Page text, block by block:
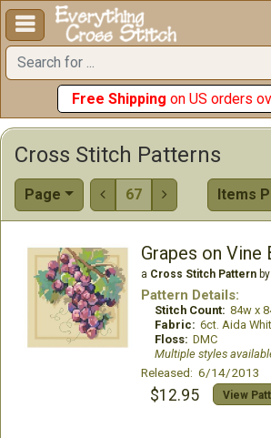

Free Shipping on US orders
Cross Stitch Patterns
Page  67  Items
Grapes on Vine
a Cross Stitch Patternby
Pattern Details:
Stitch Count: 84w x
Fabric: 6ct. Aida
Floss: DMC
Multiple styles
Released: 6/14/2013
$12.95 View